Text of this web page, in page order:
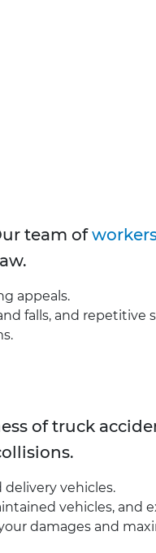
team of
appeals.
falls, and repetitive
of truck
vehicles.
vehicles, and
damages and